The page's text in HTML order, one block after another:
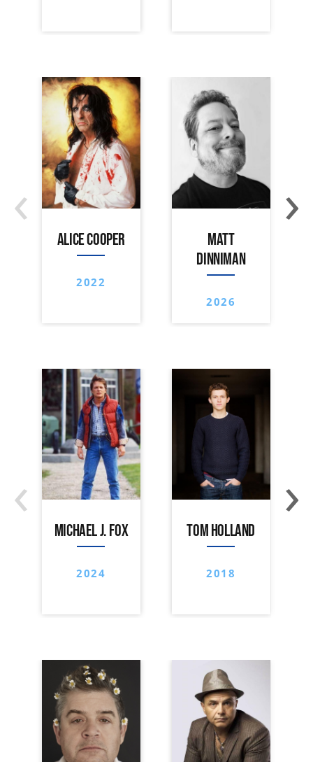
ALICE COOPER
2022
MATT
DINNIMAN
2026
‹ ›
MICHAEL J. FOX
2024
TOM HOLLAND
2018
‹ ›